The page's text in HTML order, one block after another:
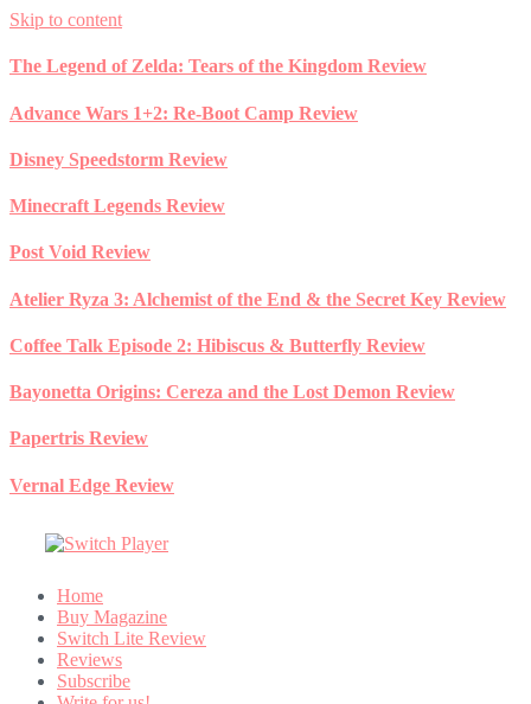
Skip to content
The Legend of Zelda: Tears of the Kingdom Review
Advance Wars 1+2: Re-Boot Camp Review
Disney Speedstorm Review
Minecraft Legends Review
Post Void Review
Atelier Ryza 3: Alchemist of the End & the Secret Key Review
Coffee Talk Episode 2: Hibiscus & Butterfly Review
Bayonetta Origins: Cereza and the Lost Demon Review
Papertris Review
Vernal Edge Review
Home
Buy Magazine
Switch Lite Review
Reviews
Subscribe